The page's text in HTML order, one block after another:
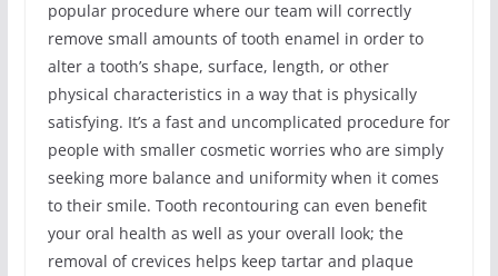
popular procedure where our team will correctly
remove small amounts of tooth enamel in order to
alter a tooth’s shape, surface, length, or other
physical characteristics in a way that is physically
satisfying. It’s a fast and uncomplicated procedure for
people with smaller cosmetic worries who are simply
seeking more balance and uniformity when it comes
to their smile. Tooth recontouring can even benefit
your oral health as well as your overall look; the
removal of crevices helps keep tartar and plaque